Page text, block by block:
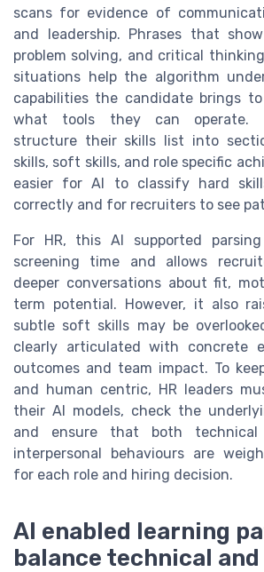
scans for evidence of
and leadership. Phrases that
problem solving, and critical
situations help the algorithm
capabilities the candidate brings
what tools they can operate.
structure their skills list into
skills, soft skills, and role specific
easier for AI to classify hard
correctly and for recruiters to see
For HR, this AI supported
screening time and allows
deeper conversations about fit,
term potential. However, it also
subtle soft skills may be
clearly articulated with concrete
outcomes and team impact. To
and human centric, HR leaders
their AI models, check the
and ensure that both technical
interpersonal behaviours are
for each role and hiring decision.
AI enabled learning
balance technical